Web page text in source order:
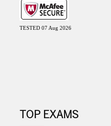
TESTED 07 Aug 2026
TOP EXAMS